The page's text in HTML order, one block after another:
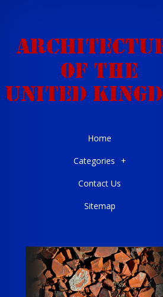
Home
Categories
+
Contact Us
Sitemap